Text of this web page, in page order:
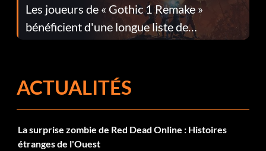
Les joueurs de « Gothic 1 Remake »
bénéficient d'une longue liste de
corrections dans la mise à jour 1.0.4
ACTUALITÉS
La surprise zombie de Red Dead Online : Histoires
étranges de l'Ouest